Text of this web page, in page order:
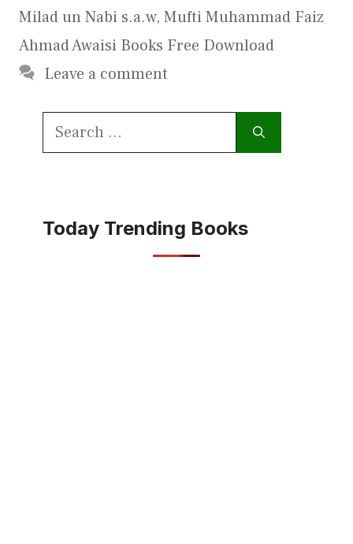
Milad un Nabi s.a.w, Mufti Muhammad Faiz
Ahmad Awaisi Books Free Download
Leave a comment
Search
Today Trending Books